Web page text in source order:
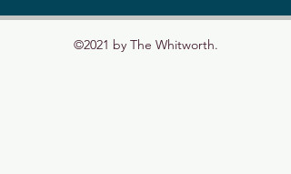
©2021 by The Whitworth.